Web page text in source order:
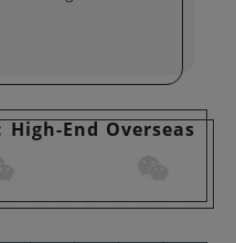
End Overseas